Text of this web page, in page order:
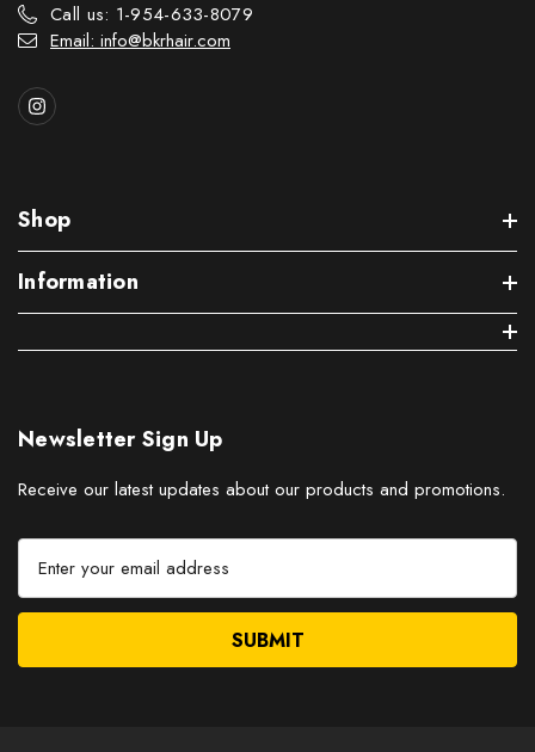
Call us: 1-954-633-8079
Email: info@bkrhair.com
Shop
Information
Newsletter Sign Up
Receive our latest updates about our products and promotions.
a